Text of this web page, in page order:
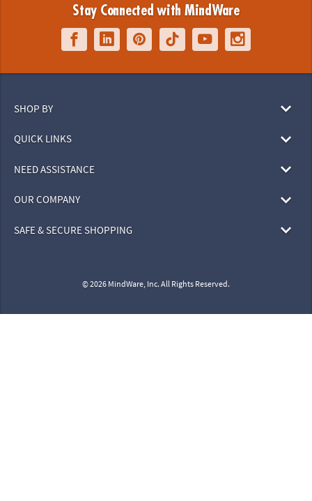
Stay Connected with MindWare
SHOP BY
QUICK LINKS
NEED ASSISTANCE
OUR COMPANY
SAFE & SECURE SHOPPING
© 2026 MindWare, Inc. All Rights Reserved.